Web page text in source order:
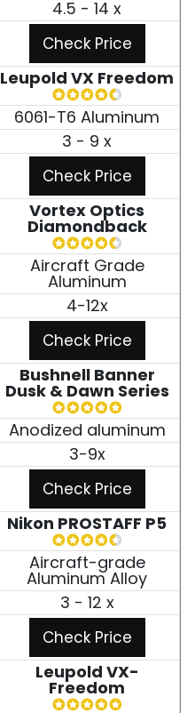
4.5 - 14 x
Check Price
Leupold VX Freedom
6061-T6 Aluminum
3 - 9 x
Check Price
Vortex Optics
Diamondback
Aircraft Grade
Aluminum
4-12x
Check Price
Bushnell Banner
Dusk & Dawn Series
Anodized aluminum
3-9x
Check Price
Nikon PROSTAFF P5
Aircraft-grade
Aluminum Alloy
3 - 12 x
Check Price
Leupold VX-
Freedom